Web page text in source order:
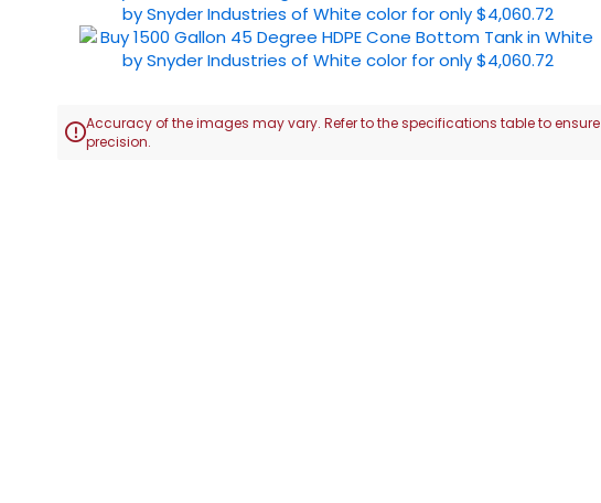
the
images
Accuracy of the images may vary. Refer to the specifications table to ensure
precision.